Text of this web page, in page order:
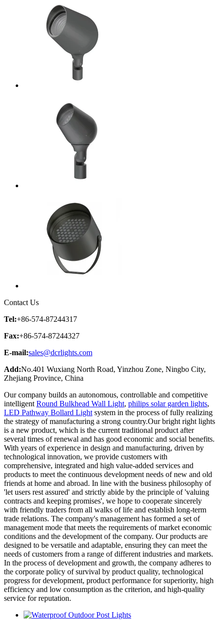
Contact Us
Tel:+86-574-87244317
Fax:+86-574-87244327
E-mail:sales@dcrlights.com
Add:No.401 Wuxiang North Road, Yinzhou Zone, Ningbo City,
Zhejiang Province, China
Our company builds an autonomous, controllable and competitive
intelligent Round Bulkhead Wall Light, philips solar garden lights,
LED Pathway Bollard Light system in the process of fully realizing
the strategy of manufacturing a strong country.Our bright right lights
is a new product, which is the current traditional product after
several times of renewal and has good economic and social benefits.
With years of experience in design and manufacturing, driven by
technological innovation, we provide customers with
comprehensive, integrated and high value-added services and
products to meet the continuous development needs of new and old
friends at home and abroad. In line with the business philosophy of
'let users rest assured' and strictly abide by the principle of 'valuing
contracts and keeping promises', we hope to cooperate sincerely
with friendly traders from all walks of life and establish long-term
trade relations. The company's management has formed a set of
management mode that meets the requirements of market economic
conditions and the development of the company. Our products are
designed to be versatile and adaptable, ensuring they can meet the
needs of customers from a range of different industries and markets.
In the process of development and growth, the company adheres to
the corporate policy of survival by product quality, technological
progress for development, product performance for superiority, high
efficiency and low consumption as the criterion, and high-quality
service for reputation.